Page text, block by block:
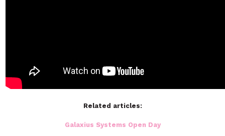
Related articles:
Galaxius Systems Open Day